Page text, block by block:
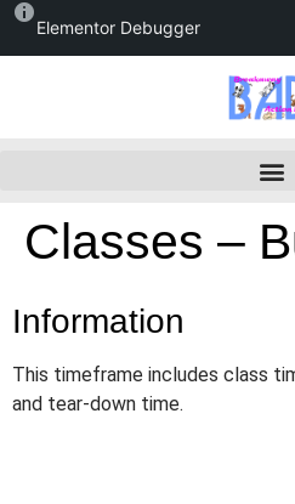
Elementor Debugger
Classes –
Information
This timeframe includes class
and tear-down time.